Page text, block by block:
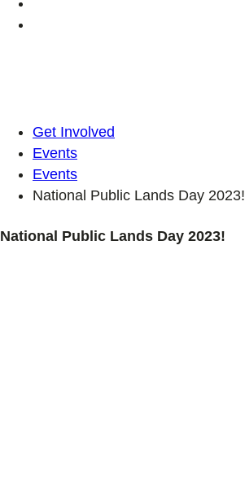
Get Involved
Events
Events
National Public Lands Day 2023!
National Public Lands Day 2023!